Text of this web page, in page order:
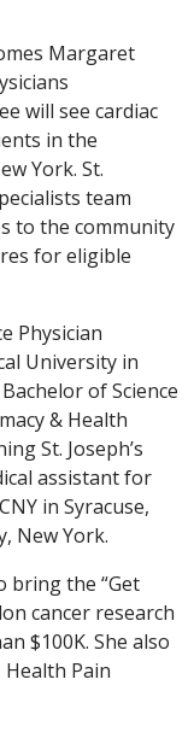
Margaret
will see cardiac
in the
York. St.
team
to the community
for eligible
Physician
University in
of Science
& Health
St. Joseph’s
assistant for
in Syracuse,
New York.
bring the “Get
cancer research
$100K. She also
Health Pain